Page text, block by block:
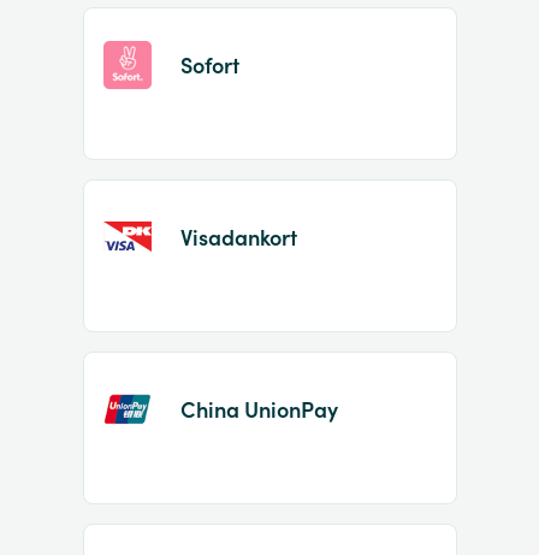
Sofort
Visadankort
China UnionPay